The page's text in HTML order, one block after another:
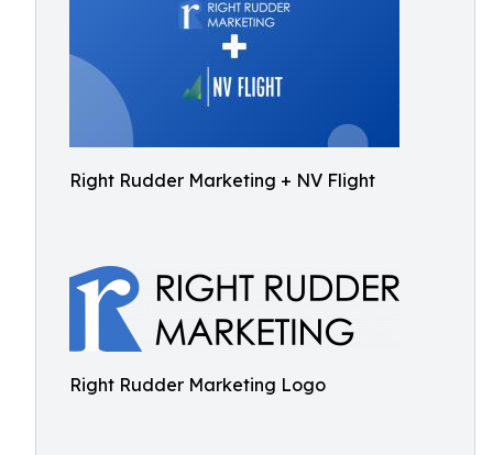
Right Rudder Marketing + NV Flight
Right Rudder Marketing Logo